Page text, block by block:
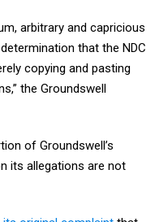
arbitrary and capricious
that the NDC
copying and pasting
the Groundswell
of Groundswell’s
its allegations are not